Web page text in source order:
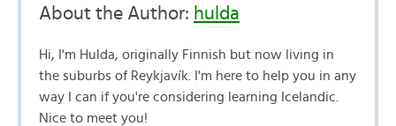
About the Author: hulda
Hi, I'm Hulda, originally Finnish but now living in
the suburbs of Reykjavík. I'm here to help you in any
way I can if you're considering learning Icelandic.
Nice to meet you!